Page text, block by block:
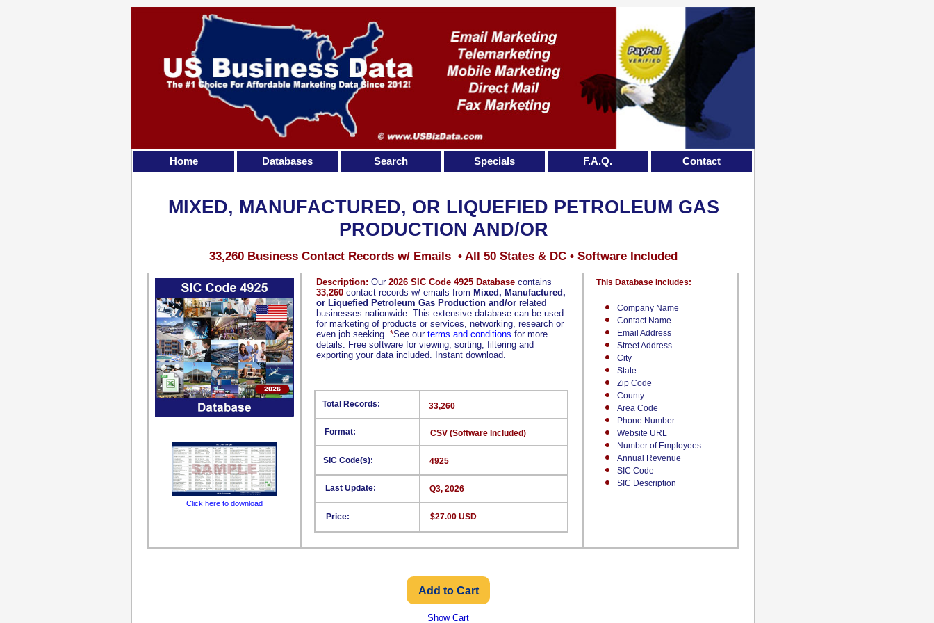
Description: Our 2026 SIC Code 4925 Database contains
33,260 contact records w/ emails from Mixed, Manufactured,
or Liquefied Petroleum Gas Production and/or related
businesses nationwide. This extensive database can be used
for marketing of products or services, networking, research or
even job seeking. *See our terms and conditions for more
details. Free software for viewing, sorting, filtering and
exporting your data included. Instant download.
Company Name
Contact Name
Email Address
Street Address
City
State
Zip Code
County
Area Code
Phone Number
Website URL
Number of Employees
Annual Revenue
SIC Code
SIC Description
This Database Includes:
Format:
SIC Code(s):
Last Update:
Price:
33,260
CSV (Software Included)
4925
Q3, 2026
$27.00 USD
Total Records:
MIXED, MANUFACTURED, OR LIQUEFIED PETROLEUM GAS
PRODUCTION AND/OR
33,260 Business Contact Records w/ Emails • All 50 States & DC • Software Included
Click here to download
Show Cart
Home Databases Search Specials F.A.Q. Contact